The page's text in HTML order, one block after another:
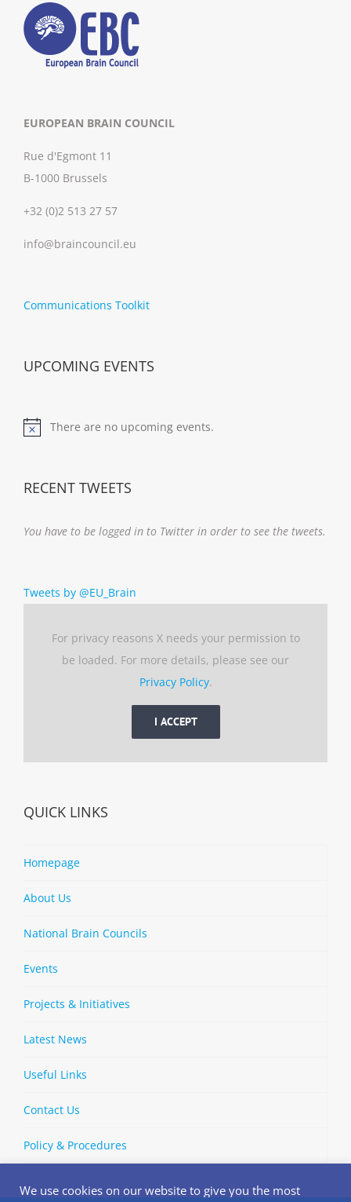
EUROPEAN BRAIN COUNCIL
Rue d'Egmont 11
B-1000 Brussels
+32 (0)2 513 27 57
info@braincouncil.eu
Communications Toolkit
UPCOMING EVENTS
Notice
There are no upcoming events.
RECENT TWEETS
You have to be logged in to Twitter in order to see the tweets.
Tweets by @EU_Brain
For privacy reasons X needs your permission to
be loaded. For more details, please see our
Privacy Policy.
I ACCEPT
QUICK LINKS
Homepage
About Us
National Brain Councils
Events
Projects & Initiatives
Latest News
Useful Links
Contact Us
Policy & Procedures
We use cookies on our website to give you the most